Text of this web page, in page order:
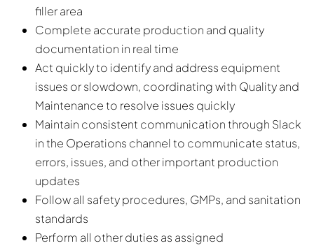
filler area
Complete accurate production and quality
documentation in real time
Act quickly to identify and address equipment
issues or slowdown, coordinating with Quality and
Maintenance to resolve issues quickly
Maintain consistent communication through Slack
in the Operations channel to communicate status,
errors, issues, and other important production
updates
Follow all safety procedures, GMPs, and sanitation
standards
Perform all other duties as assigned